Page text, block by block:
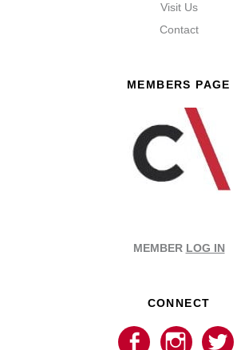
Visit Us
Contact
MEMBERS PAGE
MEMBER LOG IN
CONNECT